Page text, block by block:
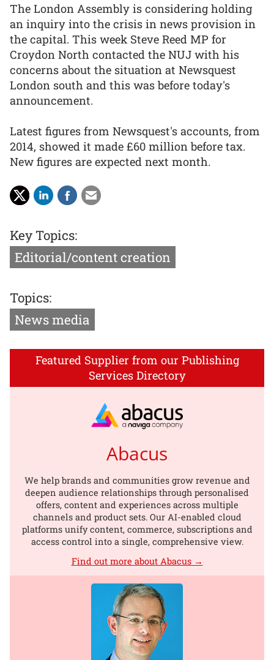
The London Assembly is considering holding
an inquiry into the crisis in news provision in
the capital. This week Steve Reed MP for
Croydon North contacted the NUJ with his
concerns about the situation at Newsquest
London south and this was before today's
announcement.
Latest figures from Newsquest's accounts, from
2014, showed it made £60 million before tax.
New figures are expected next month.
Key Topics:
Editorial/content creation
Topics:
News media
Featured Supplier from our Publishing
Services Directory
Abacus
We help brands and communities grow revenue and
deepen audience relationships through personalised
offers, content and experiences across multiple
channels and product sets. Our AI-enabled cloud
platforms unify content, commerce, subscriptions and
access control into a single, comprehensive view.
Find out more about Abacus →